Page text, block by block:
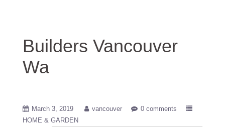
Builders Vancouver
Wa
March 3, 2019 vancouver
0 comments
HOME & GARDEN